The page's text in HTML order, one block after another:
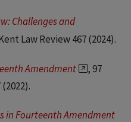
Challenges and
Law Review 467 (2024).
Amendment
, 97
in Fourteenth Amendment